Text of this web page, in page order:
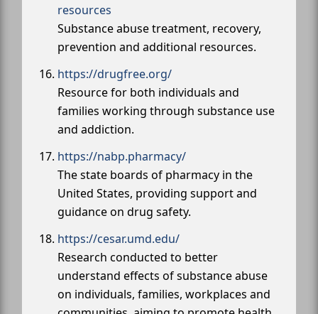
resources
Substance abuse treatment, recovery,
prevention and additional resources.
https://drugfree.org/
Resource for both individuals and
families working through substance use
and addiction.
https://nabp.pharmacy/
The state boards of pharmacy in the
United States, providing support and
guidance on drug safety.
https://cesar.umd.edu/
Research conducted to better
understand effects of substance abuse
on individuals, families, workplaces and